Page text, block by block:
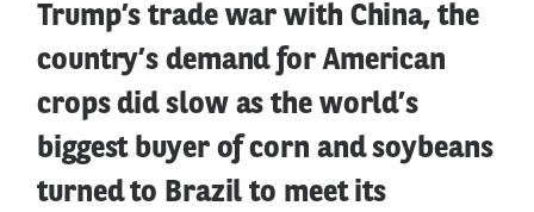
Trump’s trade war with China, the
country’s demand for American
crops did slow as the world’s
biggest buyer of corn and soybeans
turned to Brazil to meet its